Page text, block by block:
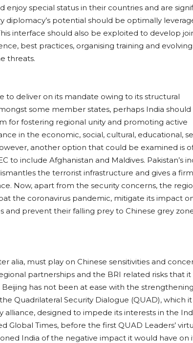
enjoy special status in their countries and are
diplomacy’s potential should be optimally
interface should also be exploited to develop
best practices, organising training and evolving
threats.
to deliver on its mandate owing to its structural
some member states, perhaps India should
for fostering regional unity and promoting active
in the economic, social, cultural, educational,
another option that could be examined is
to include Afghanistan and Maldives. Pakistan’s
the terrorist infrastructure and gives a firm
Now, apart from the security concerns, the
the coronavirus pandemic, mitigate its impact
and prevent their falling prey to Chinese grey
alia, must play on Chinese sensitivities and
partnerships and the BRI related risks that it
Beijing has not been at ease with the
Quadrilateral Security Dialogue (QUAD), which it
alliance, designed to impede its interests in the
Global Times, before the first QUAD Leaders’
India of the negative impact it would have on